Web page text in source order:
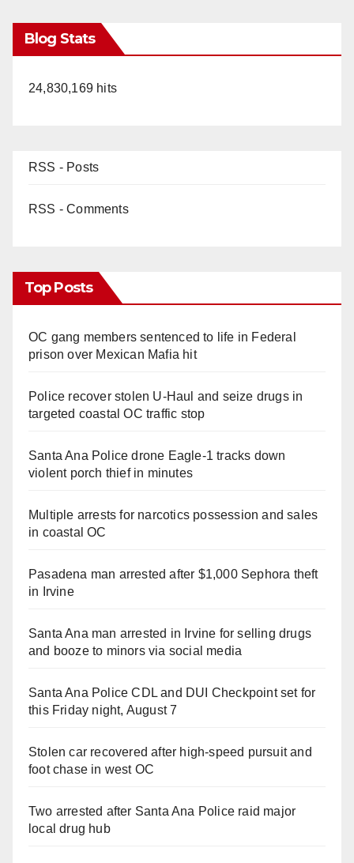
Blog Stats
24,830,169 hits
RSS - Posts
RSS - Comments
Top Posts
OC gang members sentenced to life in Federal
prison over Mexican Mafia hit
Police recover stolen U-Haul and seize drugs in
targeted coastal OC traffic stop
Santa Ana Police drone Eagle-1 tracks down
violent porch thief in minutes
Multiple arrests for narcotics possession and sales
in coastal OC
Pasadena man arrested after $1,000 Sephora theft
in Irvine
Santa Ana man arrested in Irvine for selling drugs
and booze to minors via social media
Santa Ana Police CDL and DUI Checkpoint set for
this Friday night, August 7
Stolen car recovered after high-speed pursuit and
foot chase in west OC
Two arrested after Santa Ana Police raid major
local drug hub